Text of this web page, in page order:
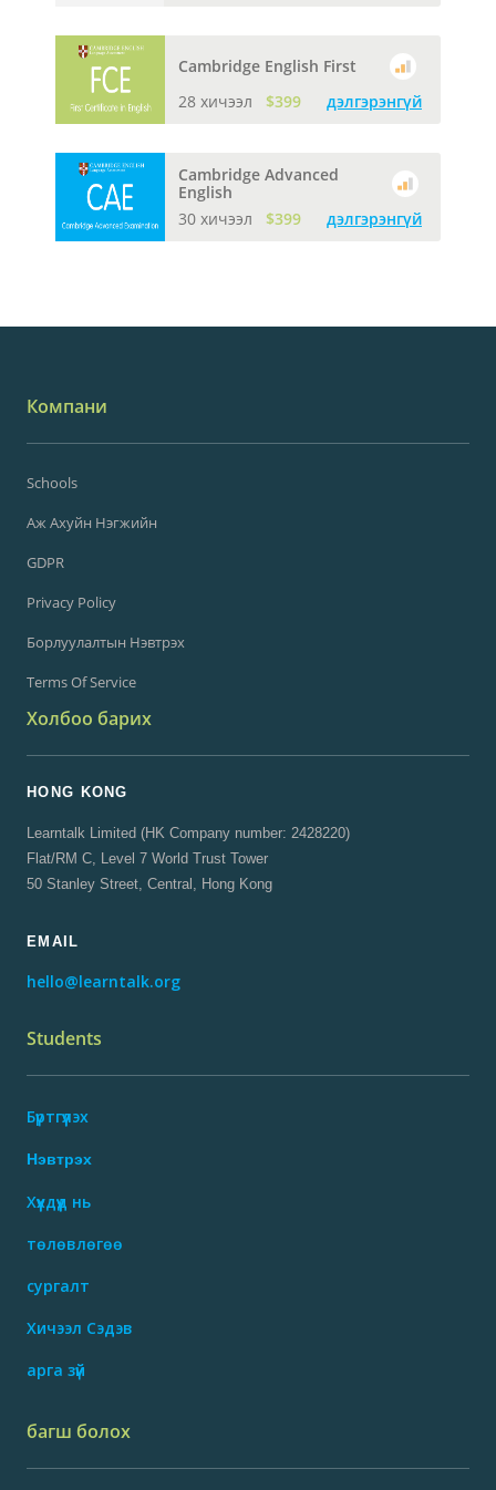
Cambridge English First
28 хичээл
$399 дэлгэрэнгүй
Cambridge Advanced
English
30 хичээл
$399 дэлгэрэнгүй
Компани
Schools
Аж Ахуйн Нэгжийн
GDPR
Privacy Policy
Борлуулалтын Нэвтрэх
Terms Of Service
Холбоо барих
HONG KONG
Learntalk Limited (HK Company number: 2428220)
Flat/RM C, Level 7 World Trust Tower
50 Stanley Street, Central, Hong Kong
EMAIL
hello@learntalk.org
Students
Бүртгүүлэх
Нэвтрэх
Хүүхдүүд нь
төлөвлөгөө
сургалт
Хичээл Сэдэв
арга зүй
багш болох